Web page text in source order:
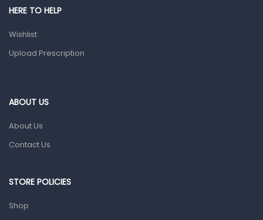
Prescription Medication
Home Health Care
Sanitation
HERE TO HELP
Wishlist
Upload Prescription
ABOUT US
About Us
Contact Us
STORE POLICIES
Shop